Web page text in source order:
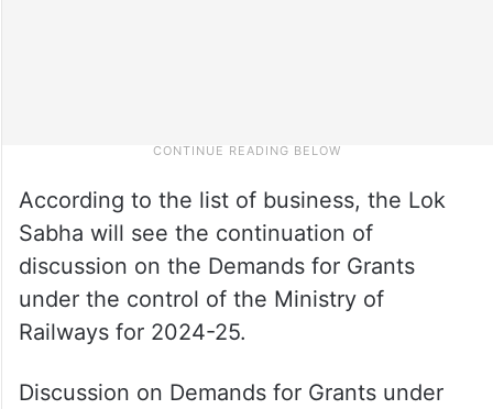
According to the list of business, the Lok
Sabha will see the continuation of
discussion on the Demands for Grants
under the control of the Ministry of
Railways for 2024-25.
Discussion on Demands for Grants under